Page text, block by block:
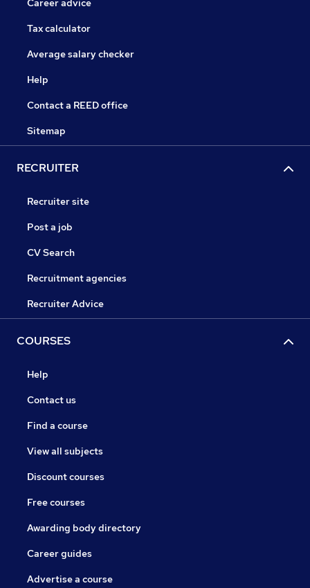
Career advice
Tax calculator
Average salary checker
Help
Contact a REED office
Sitemap
RECRUITER
Recruiter site
Post a job
CV Search
Recruitment agencies
Recruiter Advice
COURSES
Help
Contact us
Find a course
View all subjects
Discount courses
Free courses
Awarding body directory
Career guides
Advertise a course